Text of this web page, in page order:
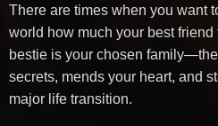
There are times when you want
world how much your best
bestie is your chosen
secrets, mends your heart, and
major life transition.